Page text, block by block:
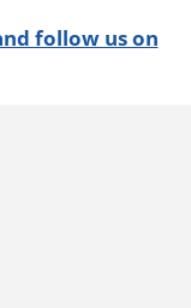
follow us on